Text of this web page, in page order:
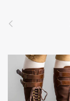
Previous